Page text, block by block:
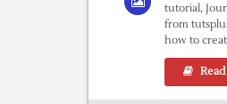
tutorial,
from
how to
Read